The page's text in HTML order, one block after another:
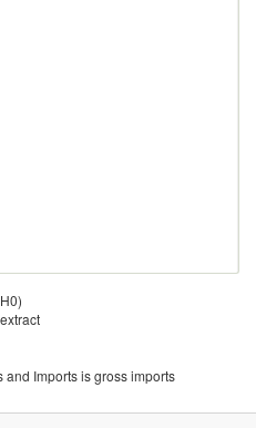
and Imports is gross imports